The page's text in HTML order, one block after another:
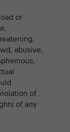
or
abusive,
of
of any